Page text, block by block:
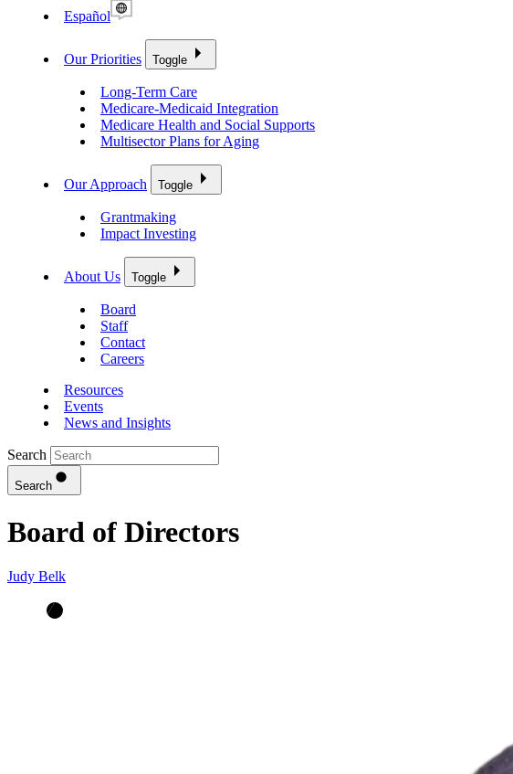
Español
Our Priorities Toggle
Long-Term Care
Medicare-Medicaid Integration
Medicare Health and Social Supports
Multisector Plans for Aging
Our Approach Toggle
Grantmaking
Impact Investing
About Us Toggle
Board
Staff
Contact
Careers
Resources
Events
News and Insights
Search
Search
Board of Directors
Judy Belk